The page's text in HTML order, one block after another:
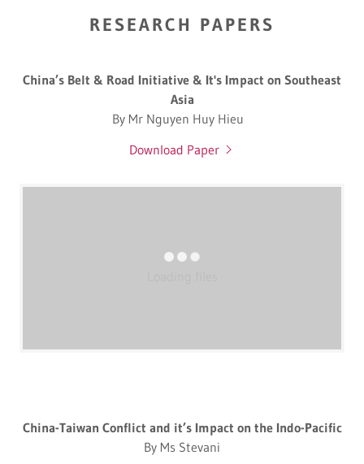
RESEARCH PAPERS
China’s Belt & Road Initiative & It's Impact on Southeast
Asia
By Mr Nguyen Huy Hieu
Download Paper
China-Taiwan Conflict and it’s Impact on the Indo-Pacific
By Ms Stevani